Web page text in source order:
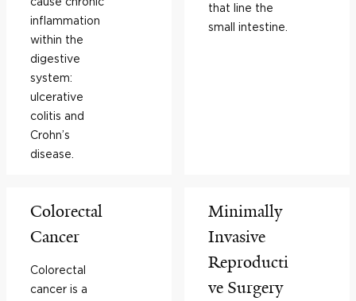
inflammation
within the
digestive
system:
ulcerative
colitis and
Crohn’s
disease.
that line the
small intestine.
Colorectal
Cancer
Colorectal
cancer is a
Minimally
Invasive
Reproducti
ve Surgery